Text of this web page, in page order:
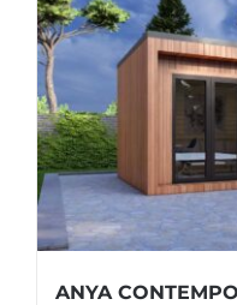
ANYA